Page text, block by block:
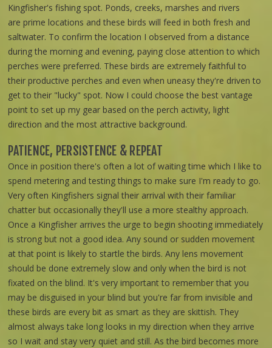
Kingfisher's fishing spot. Ponds, creeks, marshes and rivers
are prime locations and these birds will feed in both fresh and
saltwater. To confirm the location I observed from a distance
during the morning and evening, paying close attention to which
perches were preferred. These birds are extremely faithful to
their productive perches and even when uneasy they're driven to
get to their "lucky" spot. Now I could choose the best vantage
point to set up my gear based on the perch activity, light
direction and the most attractive background.
PATIENCE, PERSISTENCE & REPEAT
Once in position there's often a lot of waiting time which I like to
spend metering and testing things to make sure I'm ready to go.
Very often Kingfishers signal their arrival with their familiar
chatter but occasionally they'll use a more stealthy approach.
Once a Kingfisher arrives the urge to begin shooting immediately
is strong but not a good idea. Any sound or sudden movement
at that point is likely to startle the birds. Any lens movement
should be done extremely slow and only when the bird is not
fixated on the blind. It's very important to remember that you
may be disguised in your blind but you're far from invisible and
these birds are every bit as smart as they are skittish. They
almost always take long looks in my direction when they arrive
so I wait and stay very quiet and still. As the bird becomes more